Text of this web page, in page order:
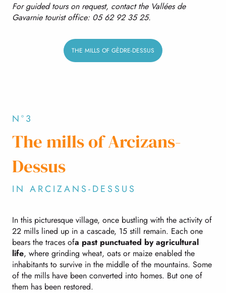
For guided tours on request, contact the Vallées de
Gavarnie tourist office: 05 62 92 35 25.
THE MILLS OF GÈDRE-DESSUS
N°3
The mills of Arcizans-
Dessus
IN ARCIZANS-DESSUS
In this picturesque village, once bustling with the activity of
22 mills lined up in a cascade, 15 still remain. Each one
bears the traces ofa past punctuated by agricultural
life, where grinding wheat, oats or maize enabled the
inhabitants to survive in the middle of the mountains. Some
of the mills have been converted into homes. But one of
them has been restored.